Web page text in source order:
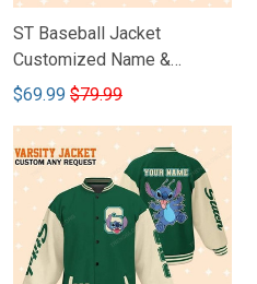
ST Baseball Jacket
Customized Name &
Number DCT003
$69.99 $79.99